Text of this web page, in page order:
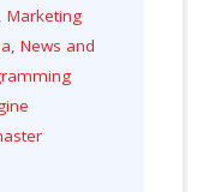
Marketing
,News and